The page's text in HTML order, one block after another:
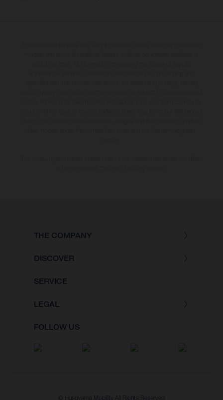
THE COMPANY
DISCOVER
SERVICE
LEGAL
FOLLOW US
© Husqvarna Mobility All Rights Reserved